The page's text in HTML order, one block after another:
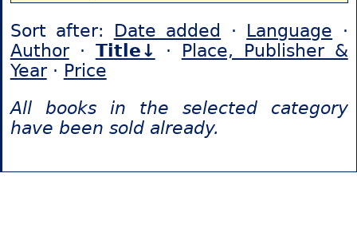
Sort after: Date added · Language ·
Author· Title↓ · Place, Publisher &
Year· Price
All books in the selected category
have been sold already.